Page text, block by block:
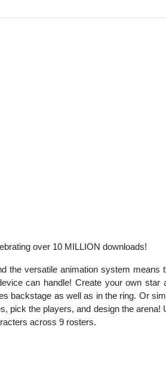
over 10 MILLION downloads!
the versatile animation system means
can handle! Create your own star
backstage as well as in the ring. Or
pick the players, and design the arena!
across 9 rosters.